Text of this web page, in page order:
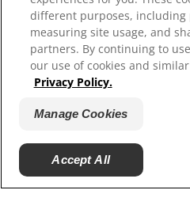
Select Your Region
Resources
Contact Us
Site Map
different purposes, including
measuring site usage, and
partners. By continuing to
our use of cookies and
Privacy Policy.
Manage Cookies
Accept All